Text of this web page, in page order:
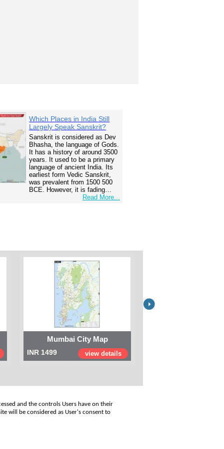
Which Places in India Still
Largely Speak Sanskrit?
Sanskrit is considered as Dev
Bhasha, the language of Gods.
It has a history of around 3500
years. It used to be a primary
language of ancient India. Its
earliest form Vedic Sanskrit,
was prevalent from 1500 500
BCE. However, it is fading…
Read More...
Mumbai City Map
INR 1499 view details
and the controls Users have on their
will be considered as User's consent to